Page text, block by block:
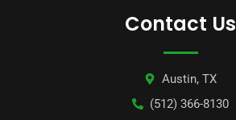
Contact Us
Austin, TX
(512) 366-8130